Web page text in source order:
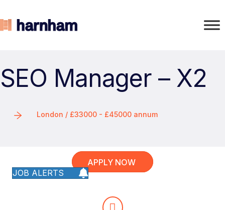
SEO Manager – X2
London / £33000 - £45000 annum
APPLY NOW
JOB ALERTS